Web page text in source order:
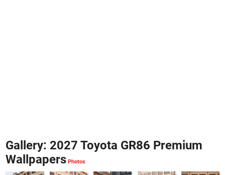
Gallery: 2027 Toyota GR86 Premium
Wallpapers